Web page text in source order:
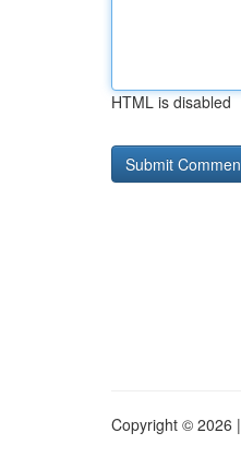
HTML is disabled
Copyright © 2026 |